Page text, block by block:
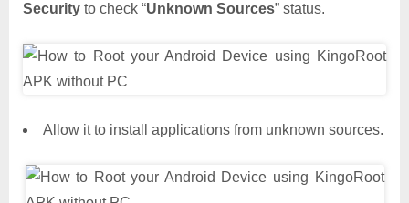
Security to check “Unknown Sources” status.
Allow it to install applications from unknown sources.